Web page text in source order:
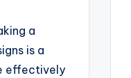
a
is a
effectively